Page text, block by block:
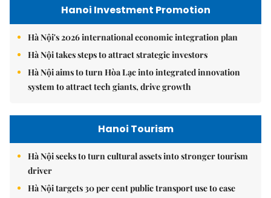
Hanoi Investment Promotion
Hà Nội's 2026 international economic integration plan
Hà Nội takes steps to attract strategic investors
Hà Nội aims to turn Hòa Lạc into integrated innovation
system to attract tech giants, drive growth
Hanoi Tourism
Hà Nội seeks to turn cultural assets into stronger tourism
driver
Hà Nội targets 30 per cent public transport use to ease